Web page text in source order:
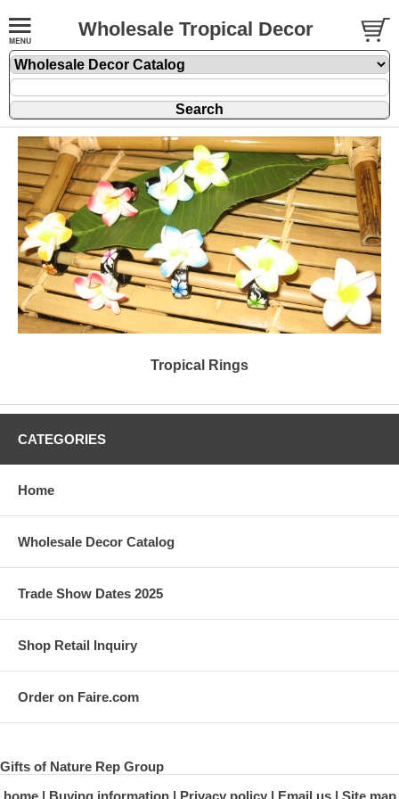
Wholesale Tropical Decor
Tropical Rings
CATEGORIES
Home
Wholesale Decor Catalog
Trade Show Dates 2025
Shop Retail Inquiry
Order on Faire.com
Gifts of Nature Rep Group